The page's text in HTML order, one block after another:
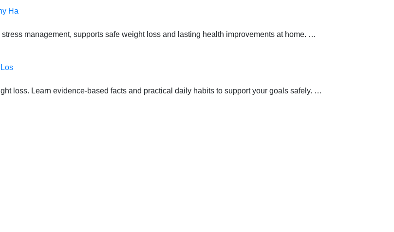
Ha
management, supports safe weight loss and lasting health improvements at home. …
loss. Learn evidence-based facts and practical daily habits to support your goals safely. …